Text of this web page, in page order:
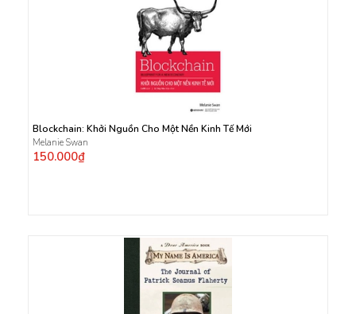
Blockchain: Khởi Nguồn Cho Một Nền Kinh Tế Mới
Melanie Swan
150.000₫